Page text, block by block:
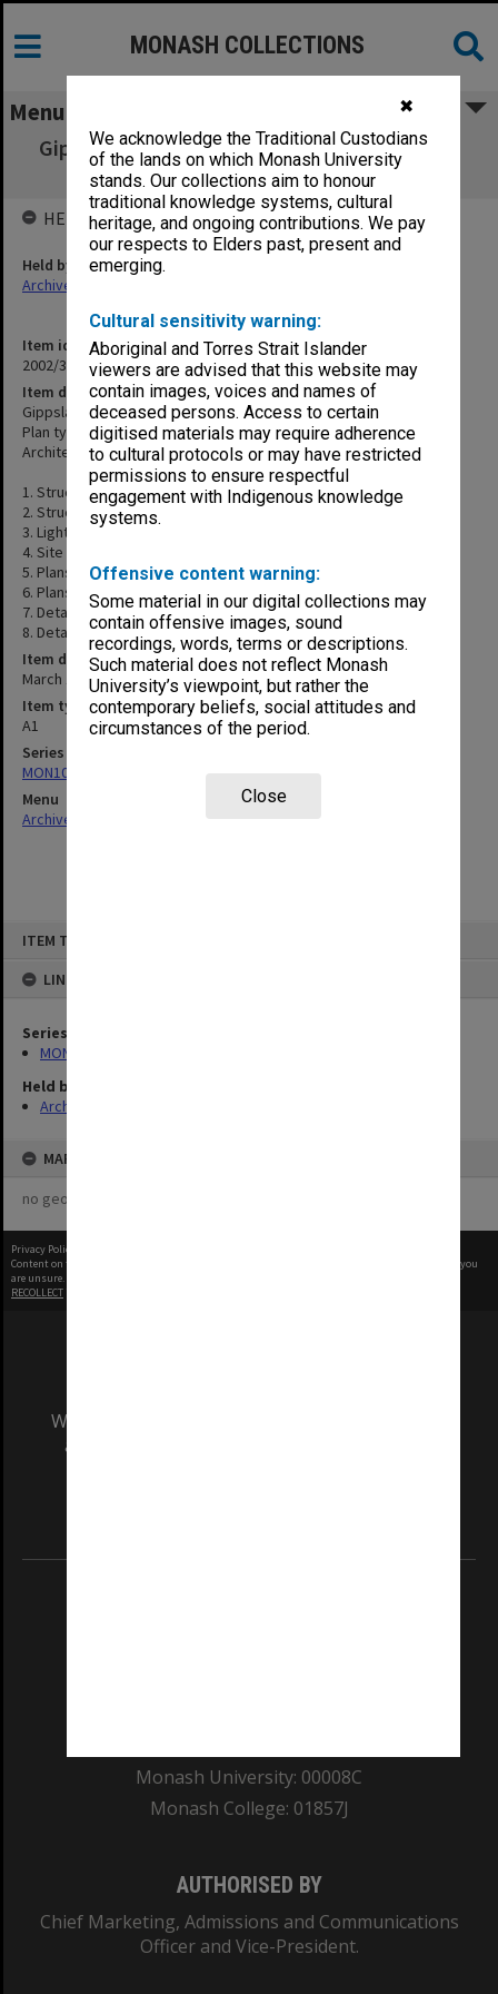
✖
We acknowledge the Traditional Custodians
of the lands on which Monash University
stands. Our collections aim to honour
traditional knowledge systems, cultural
heritage, and ongoing contributions. We pay
our respects to Elders past, present and
emerging.
Cultural sensitivity warning:
Aboriginal and Torres Strait Islander
viewers are advised that this website may
contain images, voices and names of
deceased persons. Access to certain
digitised materials may require adherence
to cultural protocols or may have restricted
permissions to ensure respectful
engagement with Indigenous knowledge
systems.
Offensive content warning:
Some material in our digital collections may
contain offensive images, sound
recordings, words, terms or descriptions.
Such material does not reflect Monash
University’s viewpoint, but rather the
contemporary beliefs, social attitudes and
circumstances of the period.
Close
ITEM TYPE: ITEM
LINKED TO
Series
MON1083: Plans and drawings
Held by
Archives
MAP
no geotags or polygons yet
MONASH COLLECTIONS
Menu
Gippsland Institute of Advanced Education -
Five Lecture Rooms
Item identifier
2002/35 Item 337
Item description
Gippsland Institute of Advanced Education - Five Lecture Rooms
Plan types: Working drawings, structural, electrical
Architect: Roberta Rees
1. Structural plan & sections
2. Structural roof plan & sections
3. Lighting, thermals & power layout
4. Site Plan
5. Plans & elevations
6. Plans & elevations
7. Details sections
8. Details
Item date
March 1989
Item type (format)
A1
Series
MON1083: Plans and drawings
Menu
Archives Collections
HELD BY
Held by
Archives
Privacy Policy
Content on this site may be subject to Copyright, please
before any reuse if you
are unsure.
RECOLLECT
We acknowledge and pay respects to the Elders
and Traditional Owners of the land on which
Monash University: 00008C
Monash College: 01857J
AUTHORISED BY
Chief Marketing, Admissions and Communications
Officer and Vice-President.